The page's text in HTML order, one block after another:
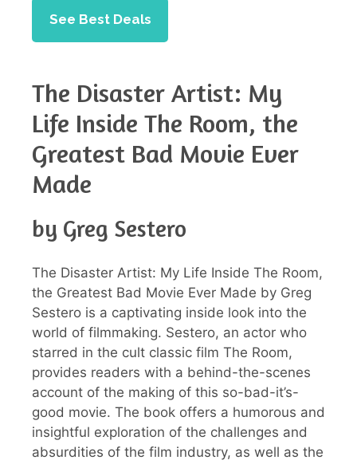
See Best Deals
The Disaster Artist: My
Life Inside The Room, the
Greatest Bad Movie Ever
Made
by Greg Sestero
The Disaster Artist: My Life Inside The Room,
the Greatest Bad Movie Ever Made by Greg
Sestero is a captivating inside look into the
world of filmmaking. Sestero, an actor who
starred in the cult classic film The Room,
provides readers with a behind-the-scenes
account of the making of this so-bad-it’s-
good movie. The book offers a humorous and
insightful exploration of the challenges and
absurdities of the film industry, as well as the